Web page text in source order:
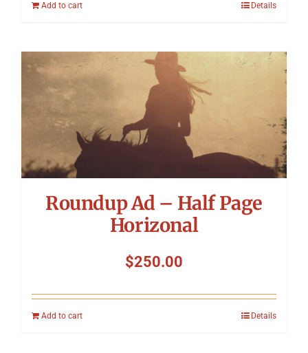
Add to cart Details
Roundup Ad – Half Page
Horizonal
$250.00
Add to cart Details